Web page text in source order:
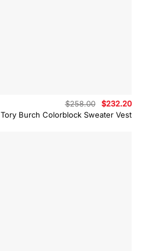
Tory Burch Colorblock Sweater Vest
$258.00
Original
price
was:
$232.20
is: